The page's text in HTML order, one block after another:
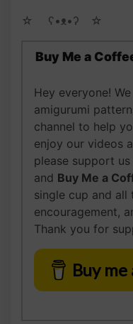
☆ゝ ʕ•ᴥ•ʔゝ☆
Buy Me a
Hey everyone!
amigurumi
channel to help
enjoy our videos
please support us
and Buy Me a
single cup and all
encouragement,
Thank you for
Buy